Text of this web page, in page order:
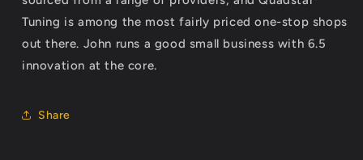
Tuning is among the most fairly priced one-stop shops
out there. John runs a good small business with 6.5
innovation at the core.
Share